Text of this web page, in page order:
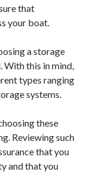
that
your boat.
a storage
With this in mind,
types ranging
systems.
these
Reviewing such
that you
and that you